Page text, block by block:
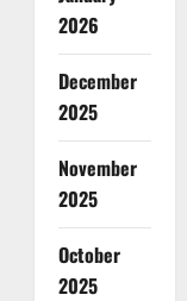
2026
December
2025
November
2025
October
2025